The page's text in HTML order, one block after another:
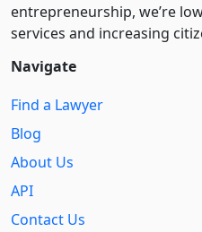
entre­pre­neurship, we’re
services and increasing
Navigate
Find a Lawyer
Blog
About Us
API
Contact Us